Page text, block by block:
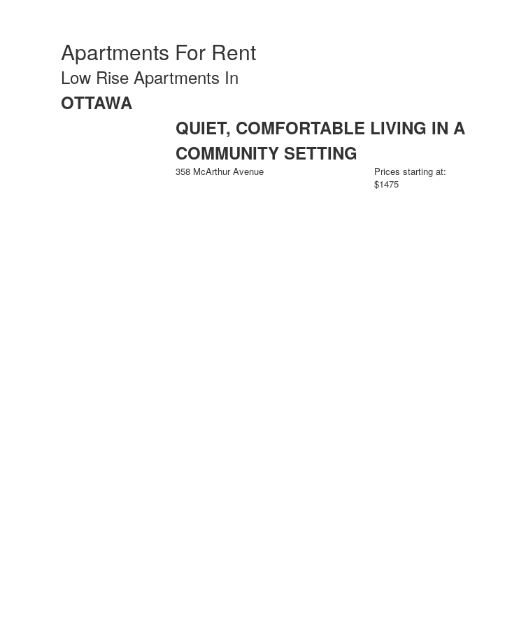
Apartments For Rent
Low Rise Apartments In
OTTAWA
QUIET, COMFORTABLE LIVING IN A
COMMUNITY SETTING
358 McArthur Avenue
Prices starting at:
$1475